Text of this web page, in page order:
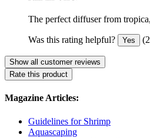
The perfect diffuser from
Was this rating helpful? Yes
Show all customer reviews
Rate this product
Magazine Articles:
Guidelines for Shrimp
Aquascaping